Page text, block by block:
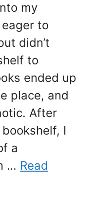
my
to
didn’t
to
ended up
place, and
After
I
a
… Read